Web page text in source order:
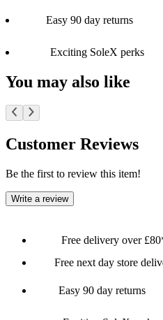
Easy 90 day returns
Exciting SoleX perks
You may also like
Customer Reviews
Be the first to review this item!
Write a review
Free delivery over
Free next day store
Easy 90 day returns